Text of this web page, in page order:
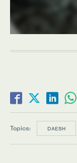
Topics: DAESH